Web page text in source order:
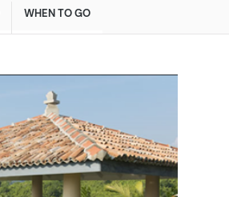
WHEN TO GO